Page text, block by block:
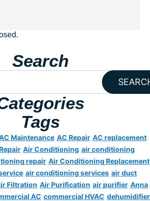
Search
Tags
Maintenance AC Repair AC replacement
Air Conditioning air conditioning
repair Air Conditioning Replacement
air conditioning services air duct
Filtration Air Purification air purifier Anna
AC commercial HVAC dehumidifier